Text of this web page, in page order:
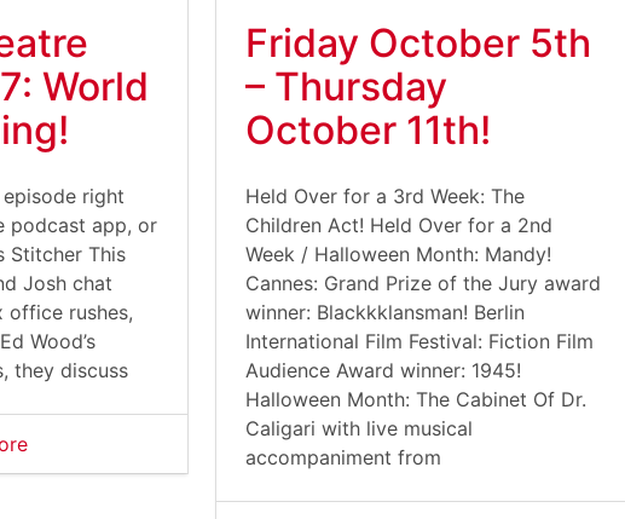
World
right
podcast app, or
Stitcher This
Josh chat
office rushes,
Wood’s
they discuss
Friday October 5th
– Thursday
October 11th!
Held Over for a 3rd Week: The
Children Act! Held Over for a 2nd
Week / Halloween Month: Mandy!
Cannes: Grand Prize of the Jury award
winner: Blackkklansman! Berlin
International Film Festival: Fiction Film
Audience Award winner: 1945!
Halloween Month: The Cabinet Of Dr.
Caligari with live musical
accompaniment from